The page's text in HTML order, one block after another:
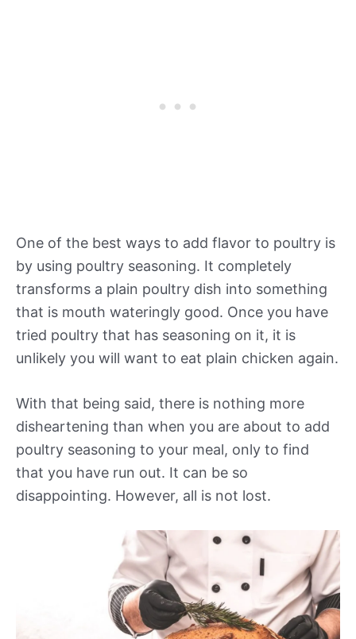
One of the best ways to add flavor to poultry is
by using poultry seasoning. It completely
transforms a plain poultry dish into something
that is mouth wateringly good. Once you have
tried poultry that has seasoning on it, it is
unlikely you will want to eat plain chicken again.
With that being said, there is nothing more
disheartening than when you are about to add
poultry seasoning to your meal, only to find
that you have run out. It can be so
disappointing. However, all is not lost.